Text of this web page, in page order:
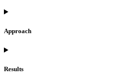
Approach
Results